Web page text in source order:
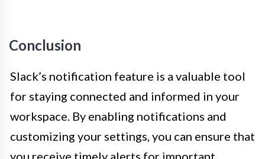
Conclusion
Slack’s notification feature is a valuable tool
for staying connected and informed in your
workspace. By enabling notifications and
customizing your settings, you can ensure that
you receive timely alerts for important